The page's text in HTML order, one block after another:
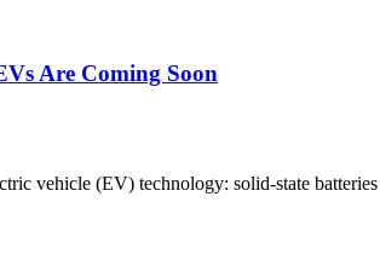
Are Coming Soon
vehicle (EV) technology: solid-state